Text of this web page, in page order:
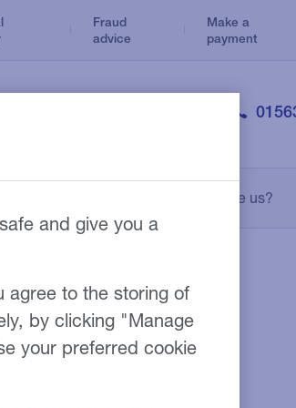
Fraud
advice
Make a
payment
Legal
Why choose us?
and give you a
agree to the storing of
by clicking "Manage
your preferred cookie